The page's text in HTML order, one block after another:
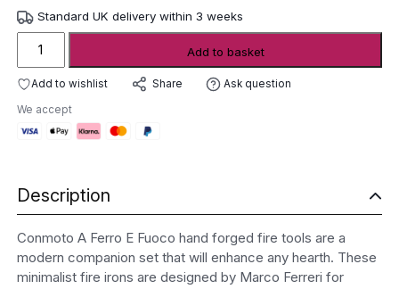
Standard UK delivery within 3 weeks
Conmoto
Ferro
Fuoco
Hand
tools
quantity
Add to basket
Add to wishlist Share Ask question
We accept
Description
Conmoto A Ferro E Fuoco hand forged fire tools are a
modern companion set that will enhance any hearth. These
minimalist fire irons are designed by Marco Ferreri for